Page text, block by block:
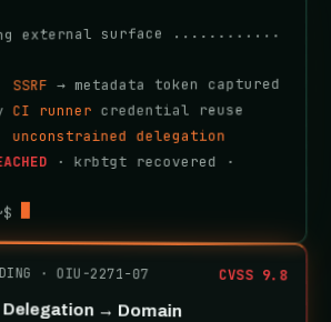
SSRF → metadata token captured
CI runner credential reuse
unconstrained delegation
· krbtgt recovered ·
· OIU-2271-07 CVSS 9.8
→ Domain